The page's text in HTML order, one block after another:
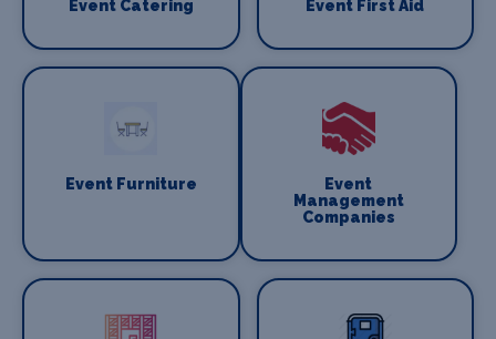
Event Catering Event First Aid
Event Furniture
Event
Management
Companies